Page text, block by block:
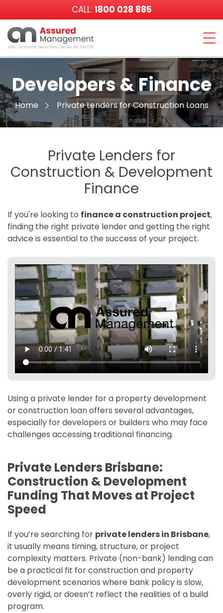
CALL: 1800 028 885
Assured
Developers & Finance
Home Private Lenders for Construction Loans
Private Lenders for
Construction & Development
Finance
If you're looking to finance a construction project,
finding the right private lender and getting the right
advice is essential to the success of your project.
Using a private lender for a property development
or construction loan offers several advantages,
especially for developers or builders who may face
challenges accessing traditional financing.
Private Lenders Brisbane:
Construction & Development
Funding That Moves at Project
Speed
If you’re searching for private lenders in Brisbane,
it usually means timing, structure, or project
complexity matters. Private (non-bank) lending can
be a practical fit for construction and property
development scenarios where bank policy is slow,
overly rigid, or doesn’t reflect the realities of a build
program.